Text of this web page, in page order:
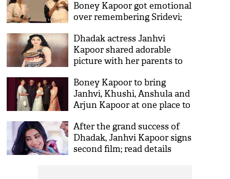
Boney Kapoor got emotional
over remembering Sridevi;
emotional poem
Dhadak actress Janhvi
Kapoor shared adorable
picture with her parents to
birth anniversary
Boney Kapoor to bring
Janhvi, Khushi, Anshula and
Arjun Kapoor at one place to
After the grand success of
Dhadak, Janhvi Kapoor signs
second film; read details